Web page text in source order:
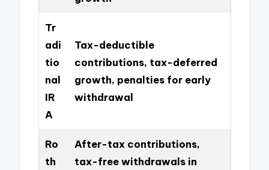
Tr
adi
tio
nal
IR
A
Tax-deductible
contributions, tax-deferred
growth, penalties for early
withdrawal
Ro
th
After-tax contributions,
tax-free withdrawals in